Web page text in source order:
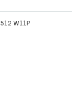
W11P